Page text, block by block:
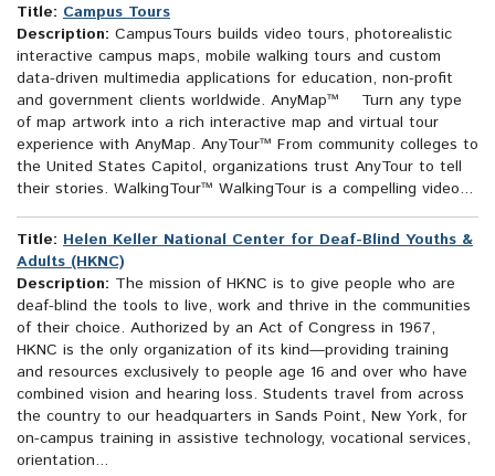
Title: Campus Tours
Description: CampusTours builds video tours, photorealistic
interactive campus maps, mobile walking tours and custom
data-driven multimedia applications for education, non-profit
and government clients worldwide. AnyMap™ Turn any type
of map artwork into a rich interactive map and virtual tour
experience with AnyMap. AnyTour™ From community colleges to
the United States Capitol, organizations trust AnyTour to tell
their stories. WalkingTour™ WalkingTour is a compelling video...
Title: Helen Keller National Center for Deaf-Blind Youths &
Adults (HKNC)
Description: The mission of HKNC is to give people who are
deaf-blind the tools to live, work and thrive in the communities
of their choice. Authorized by an Act of Congress in 1967,
HKNC is the only organization of its kind—providing training
and resources exclusively to people age 16 and over who have
combined vision and hearing loss. Students travel from across
the country to our headquarters in Sands Point, New York, for
on-campus training in assistive technology, vocational services,
orientation...